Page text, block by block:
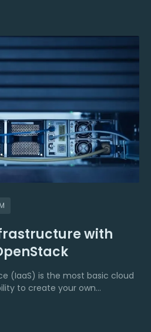
with
(IaaS) is the most basic cloud
to create your own